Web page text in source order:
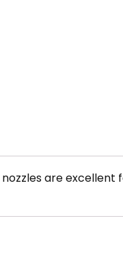
nozzles are